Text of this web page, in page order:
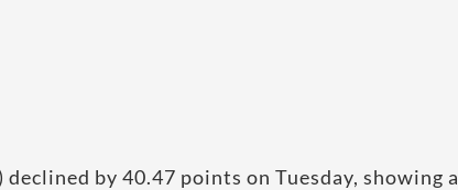
by 40.47 points on Tuesday, showing a